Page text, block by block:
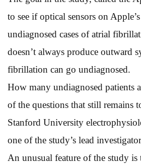
to see if optical sensors on
undiagnosed cases of atrial
doesn’t always produce outward
fibrillation can go undiagnosed.
How many undiagnosed patients
of the questions that still remains
Stanford University
one of the study’s lead
An unusual feature of the study